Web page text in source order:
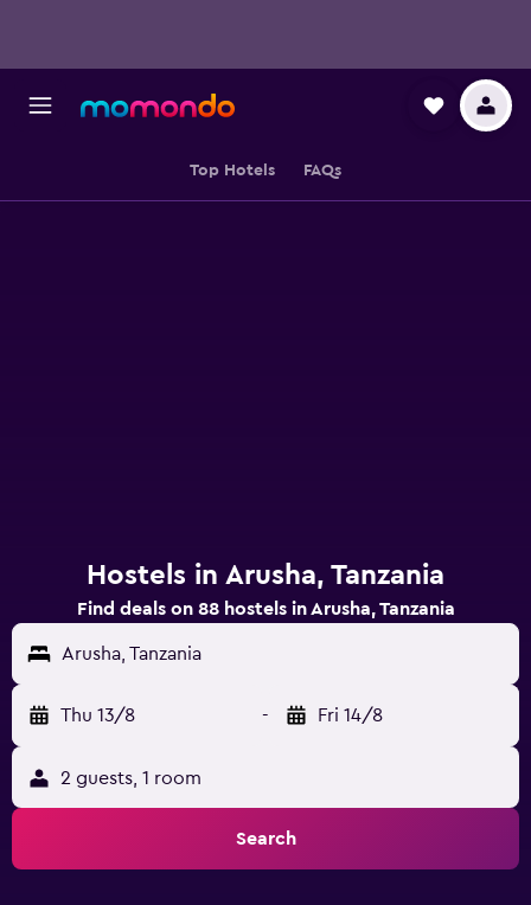
Top Hotels FAQs
Hostels in Arusha, Tanzania
Find deals on 88 hostels in Arusha, Tanzania
Arusha, Tanzania
Thu 13/8 - Fri 14/8
2 guests, 1 room
Search